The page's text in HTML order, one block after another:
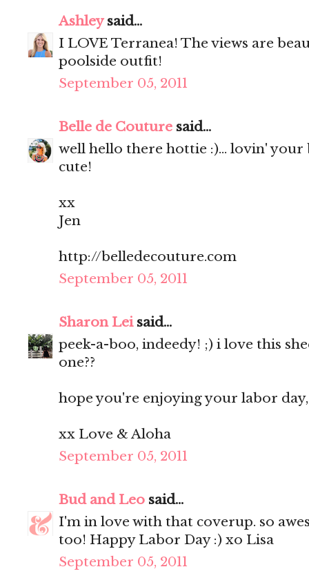
Ashleysaid...
I LOVE Terranea! The views are
poolside outfit!
September 05, 2011
Belle de Couture said...
well hello there hottie :)... lovin' your
cute!
xx
Jen
http://belledecouture.com
September 05, 2011
Sharon Leisaid...
peek-a-boo, indeedy! ;) i love this
one??
hope you're enjoying your labor day,
xx Love & Aloha
September 05, 2011
Bud and Leo said...
I'm in love with that coverup. so
too! Happy Labor Day :) xo Lisa
September 05, 2011